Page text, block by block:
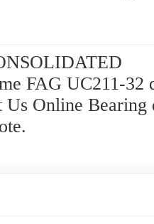
FAG UC211-32
Us Online Bearing